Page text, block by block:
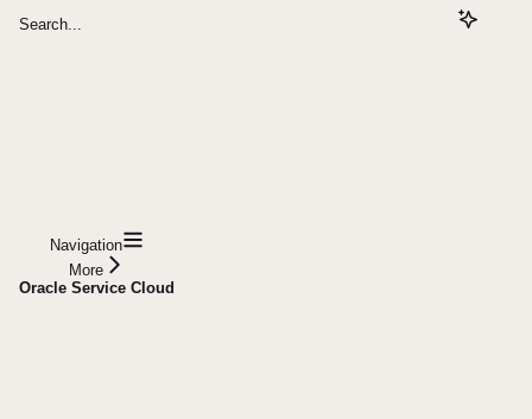
Search...
Navigation
More
Oracle Service Cloud